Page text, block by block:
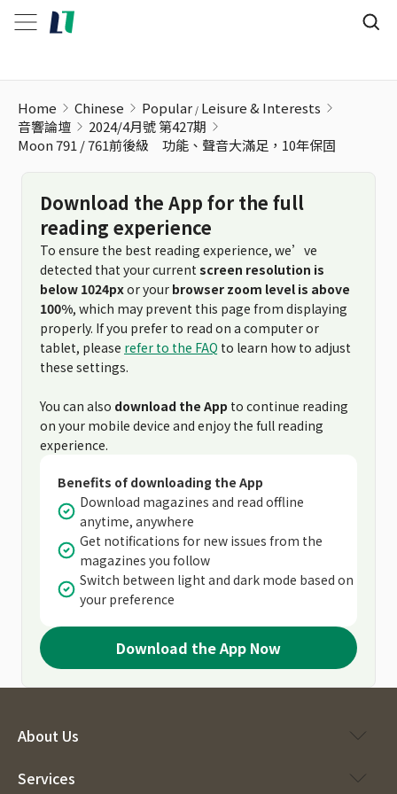
Home Chinese Popular Leisure & Interests
音響論壇
2024/4月號 第427期
Moon 791 / 761前後級 功能、聲音大滿足，10年保固
Download the App for the full
reading experience
To ensure the best reading experience, we’ve
detected that your current screen resolution is
below 1024pxor your browser zoom level is above
100%, which may prevent this page from displaying
properly. If you prefer to read on a computer or
tablet, please refer to the FAQ to learn how to adjust
these settings.
You can also download the App to continue reading
on your mobile device and enjoy the full reading
experience.
Benefits of downloading the App
Download magazines and read offline
anytime, anywhere
Get notifications for new issues from the
magazines you follow
Switch between light and dark mode based on
your preference
Download the App Now
About Us
Services